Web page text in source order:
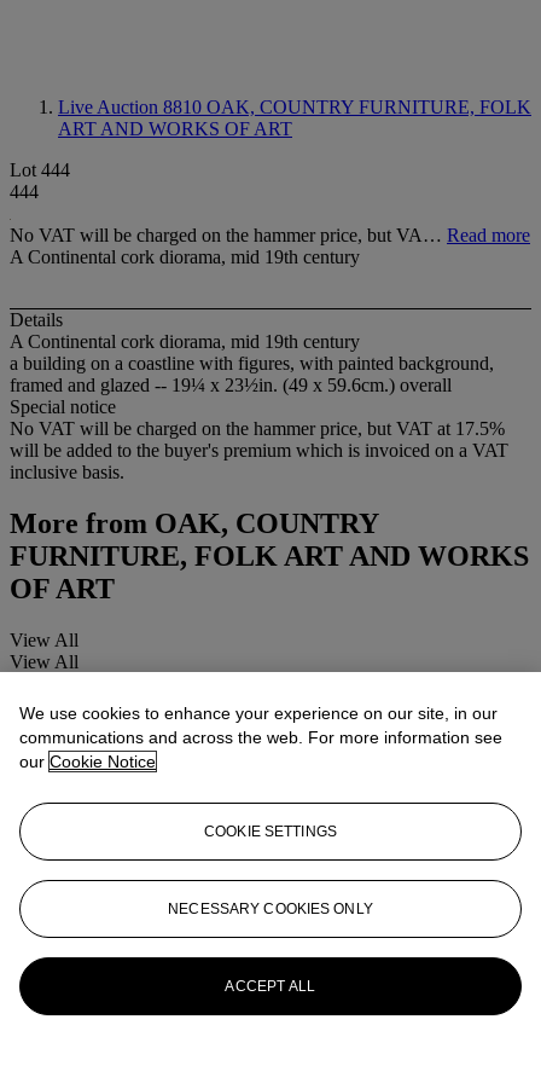
Live Auction 8810 OAK, COUNTRY FURNITURE, FOLK
ART AND WORKS OF ART
Lot 444
444
No VAT will be charged on the hammer price, but VA… Read more
A Continental cork diorama, mid 19th century
Details
A Continental cork diorama, mid 19th century
a building on a coastline with figures, with painted background,
framed and glazed -- 19¼ x 23½in. (49 x 59.6cm.) overall
Special notice
No VAT will be charged on the hammer price, but VAT at 17.5%
will be added to the buyer's premium which is invoiced on a VAT
inclusive basis.
More from OAK, COUNTRY
FURNITURE, FOLK ART AND WORKS
OF ART
View All
View All
We use cookies to enhance your experience on our site, in our
communications and across the web. For more information see
our Cookie Notice
COOKIE SETTINGS
NECESSARY COOKIES ONLY
ACCEPT ALL